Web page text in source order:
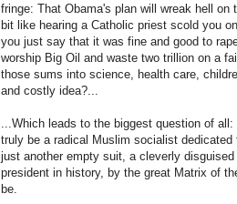
fringe: That Obama's plan will wreak hell
bit like hearing a Catholic priest scold you
you just say that it was fine and good to
worship Big Oil and waste two trillion on a
those sums into science, health care,
and costly idea?...
...Which leads to the biggest question of
truly be a radical Muslim socialist dedicated
just another empty suit, a cleverly
president in history, by the great Matrix of
be.